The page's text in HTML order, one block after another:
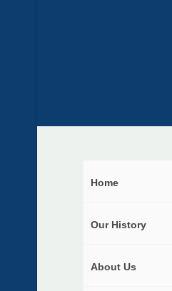
Home
Our History
About Us